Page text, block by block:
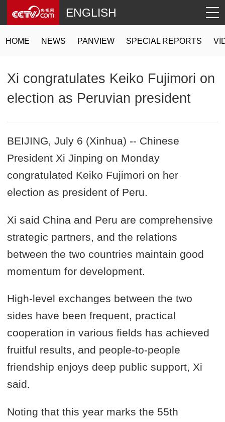
HOME NEWS PANVIEW SPECIAL REPORTS
ENGLISH
Xi congratulates Keiko Fujimori on
election as Peruvian president
BEIJING, July 6 (Xinhua) -- Chinese
President Xi Jinping on Monday
congratulated Keiko Fujimori on her
election as president of Peru.
Xi said China and Peru are comprehensive
strategic partners, and the relations
between the two countries maintain good
momentum for development.
High-level exchanges between the two
sides have been frequent, practical
cooperation in various fields has achieved
fruitful results, and people-to-people
friendship enjoys deep public support, Xi
said.
Noting that this year marks the 55th